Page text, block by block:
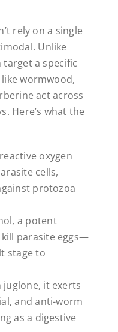
rely on a single
Unlike
a specific
wormwood,
act across
Here’s what the
oxygen
cells,
protozoa
a potent
parasite eggs—
stage to
juglone, it exerts
and anti-worm
as a digestive